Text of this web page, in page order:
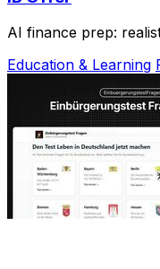
AI finance prep:
Education & Learning